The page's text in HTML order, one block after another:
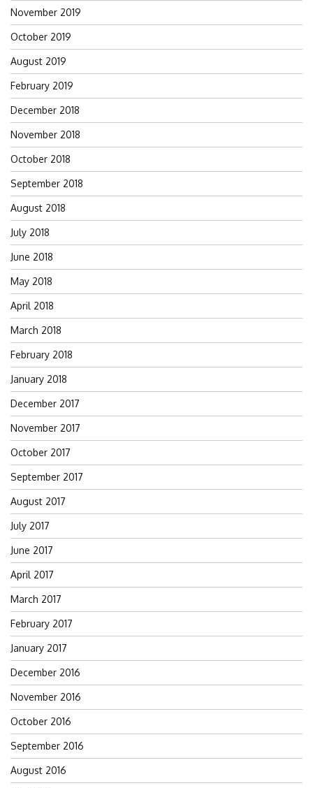
November 2019
October 2019
August 2019
February 2019
December 2018
November 2018
October 2018
September 2018
August 2018
July 2018
June 2018
May 2018
April 2018
March 2018
February 2018
January 2018
December 2017
November 2017
October 2017
September 2017
August 2017
July 2017
June 2017
April 2017
March 2017
February 2017
January 2017
December 2016
November 2016
October 2016
September 2016
August 2016